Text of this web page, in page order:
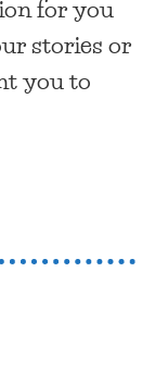
stories or
you to